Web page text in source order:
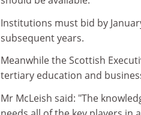
Institutions must bid by
subsequent years.
Meanwhile the Scottish
tertiary education and
Mr McLeish said: "The